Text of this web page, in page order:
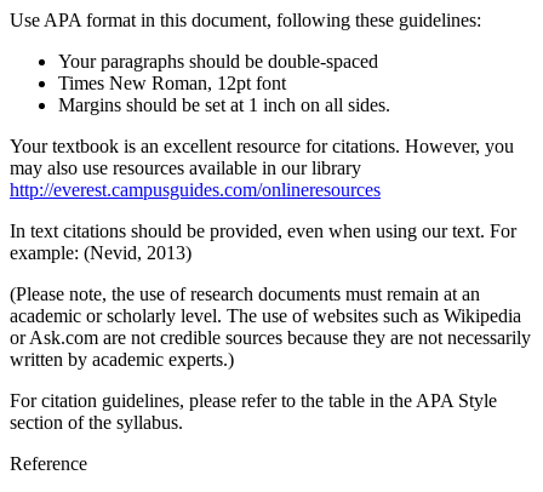
Use APA format in this document, following these guidelines:
Your paragraphs should be double-spaced
Times New Roman, 12pt font
Margins should be set at 1 inch on all sides.
Your textbook is an excellent resource for citations. However, you
may also use resources available in our library
http://everest.campusguides.com/onlineresources
In text citations should be provided, even when using our text. For
example: (Nevid, 2013)
(Please note, the use of research documents must remain at an
academic or scholarly level. The use of websites such as Wikipedia
or Ask.com are not credible sources because they are not necessarily
written by academic experts.)
For citation guidelines, please refer to the table in the APA Style
section of the syllabus.
Reference